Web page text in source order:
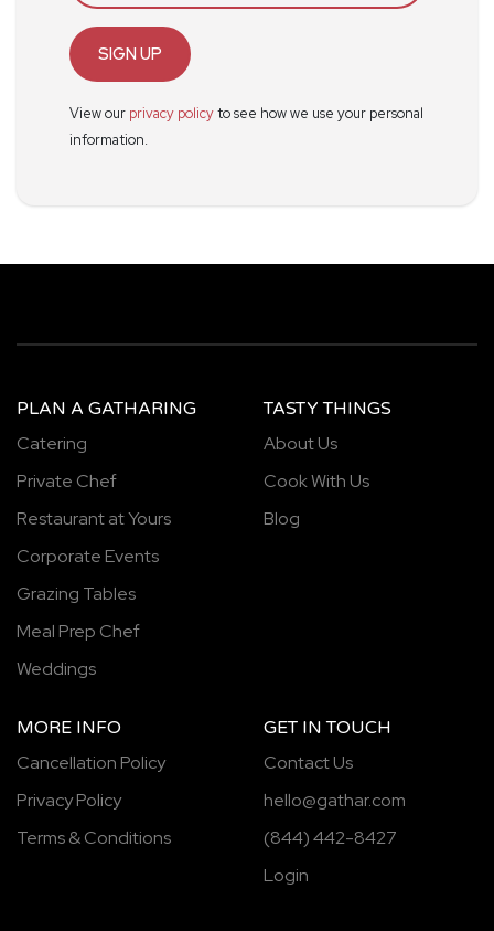
SIGN UP
View our privacy policyto see how we use your personal
information.
PLAN A GATHARING
Catering
Private Chef
Restaurant at Yours
Corporate Events
Grazing Tables
Meal Prep Chef
Weddings
TASTY THINGS
About Us
Cook With Us
Blog
MORE INFO
Cancellation Policy
Privacy Policy
Terms & Conditions
GET IN TOUCH
Contact Us
hello@gathar.com
(844) 442-8427
Login